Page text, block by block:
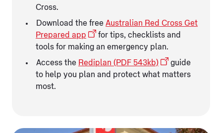
Cross.
Download the free Australian Red Cross Get
Prepared app
for tips, checklists and
tools for making an emergency plan.
Access the Rediplan (PDF 543kb)
guide
to help you plan and protect what matters
most.